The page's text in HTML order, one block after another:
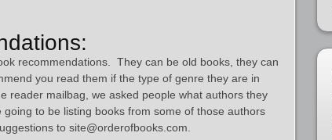
recommendations. They can be old books, they can
you read them if the type of genre they are in
reader mailbag, we asked people what authors they
going to be listing books from some of those authors
to site@orderofbooks.com.